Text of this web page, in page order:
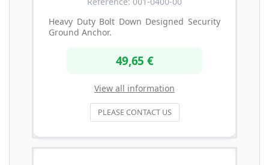
Heavy Duty Bolt Down Designed Security
Ground Anchor.
49,65 €
View all information
PLEASE CONTACT US